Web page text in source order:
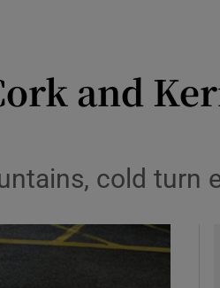
Show Podcasts sub sections
and
cold turn